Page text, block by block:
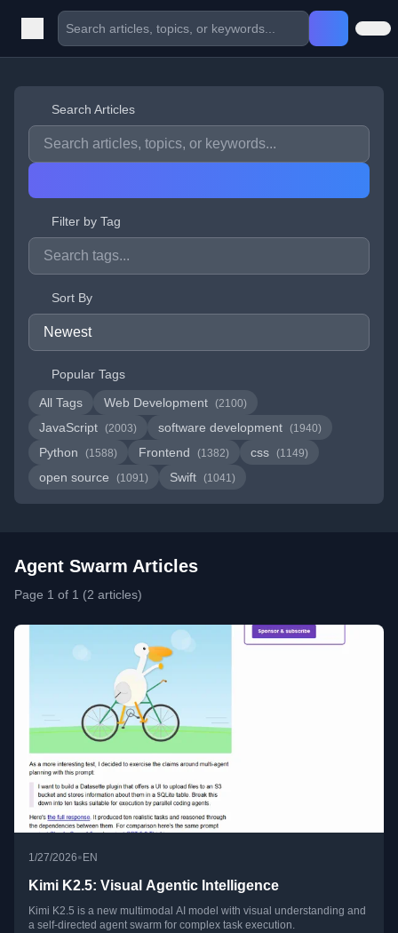
Search Articles
Filter by Tag
Sort By
Popular Tags
All Tags
Web Development (2100)
JavaScript (2003) software development (1940)
Python (1588) Frontend (1382) css (1149)
open source (1091) Swift (1041)
Agent Swarm Articles
Page 1 of 1 (2 articles)
1/27/2026• EN
Kimi K2.5: Visual Agentic Intelligence
Kimi K2.5 is a new multimodal AI model with visual understanding and
a self-directed agent swarm for complex task execution.